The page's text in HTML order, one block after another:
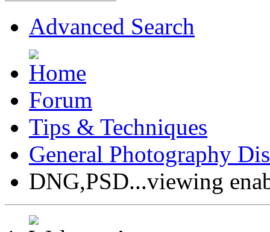
Advanced Search
Forum
Tips & Techniques
General Photography
DNG,PSD...viewing